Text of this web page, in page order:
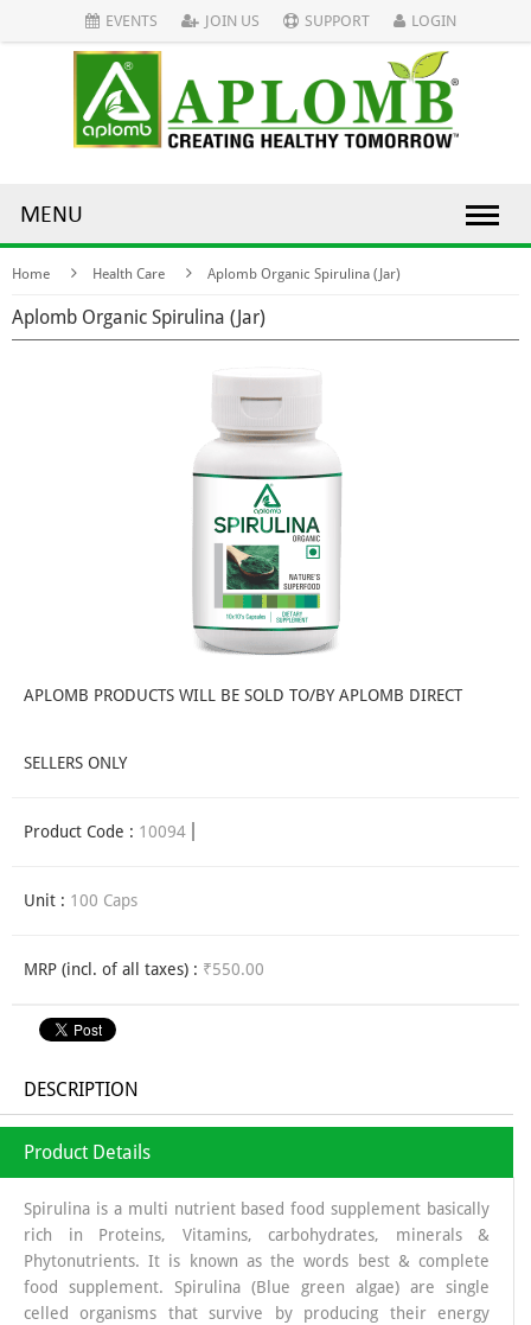
EVENTS JOIN US SUPPORT LOGIN
MENU
Home Health Care Aplomb Organic Spirulina (Jar)
Aplomb Organic Spirulina (Jar)
APLOMB PRODUCTS WILL BE SOLD TO/BY APLOMB DIRECT
SELLERS ONLY
Product Code : 10094
Unit : 100 Caps
MRP (incl. of all taxes) : ₹550.00
DESCRIPTION
Product Details
Spirulina is a multi nutrient based food supplement basically
rich in Proteins, Vitamins, carbohydrates, minerals &
Phytonutrients. It is known as the words best & complete
food supplement. Spirulina (Blue green algae) are single
celled organisms that survive by producing their energy